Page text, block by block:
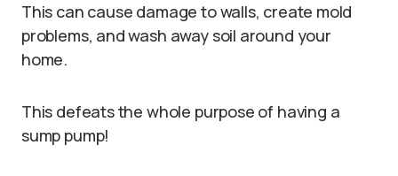
This can cause damage to walls, create mold
problems, and wash away soil around your
home.
This defeats the whole purpose of having a
sump pump!